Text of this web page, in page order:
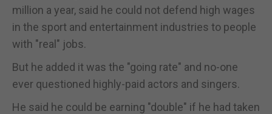
million a year, said he could not defend high wages
in the sport and entertainment industries to people
with "real" jobs.
But he added it was the "going rate" and no-one
ever questioned highly-paid actors and singers.
He said he could be earning "double" if he had taken